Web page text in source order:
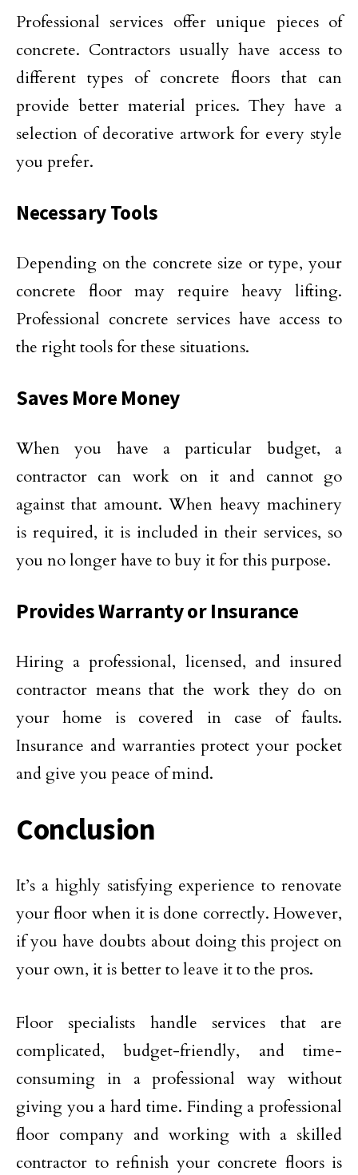
Professional services offer unique pieces of
concrete. Contractors usually have access to
different types of concrete floors that can
provide better material prices. They have a
selection of decorative artwork for every style
you prefer.
Necessary Tools
Depending on the concrete size or type, your
concrete floor may require heavy lifting.
Professional concrete services have access to
the right tools for these situations.
Saves More Money
When you have a particular budget, a
contractor can work on it and cannot go
against that amount. When heavy machinery
is required, it is included in their services, so
you no longer have to buy it for this purpose.
Provides Warranty or Insurance
Hiring a professional, licensed, and insured
contractor means that the work they do on
your home is covered in case of faults.
Insurance and warranties protect your pocket
and give you peace of mind.
Conclusion
It’s a highly satisfying experience to renovate
your floor when it is done correctly. However,
if you have doubts about doing this project on
your own, it is better to leave it to the pros.
Floor specialists handle services that are
complicated, budget-friendly, and time-
consuming in a professional way without
giving you a hard time. Finding a professional
floor company and working with a skilled
contractor to refinish your concrete floors is